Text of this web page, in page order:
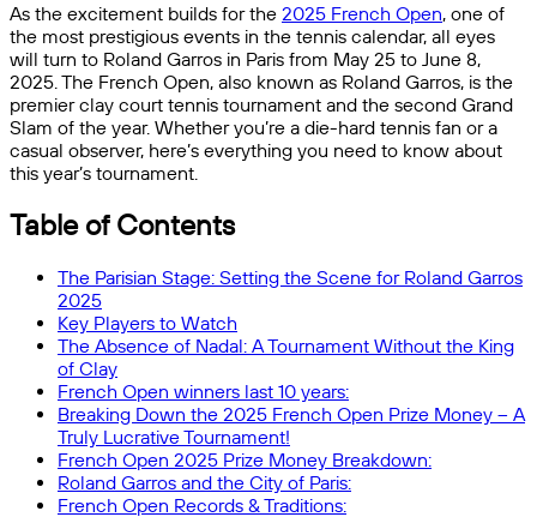
As the excitement builds for the 2025 French Open, one of
the most prestigious events in the tennis calendar, all eyes
will turn to Roland Garros in Paris from May 25 to June 8,
2025. The French Open, also known as Roland Garros, is the
premier clay court tennis tournament and the second Grand
Slam of the year. Whether you’re a die-hard tennis fan or a
casual observer, here’s everything you need to know about
this year’s tournament.
Table of Contents
The Parisian Stage: Setting the Scene for Roland Garros
2025
Key Players to Watch
The Absence of Nadal: A Tournament Without the King
of Clay
French Open winners last 10 years:
Breaking Down the 2025 French Open Prize Money – A
Truly Lucrative Tournament!
French Open 2025 Prize Money Breakdown:
Roland Garros and the City of Paris:
French Open Records & Traditions: